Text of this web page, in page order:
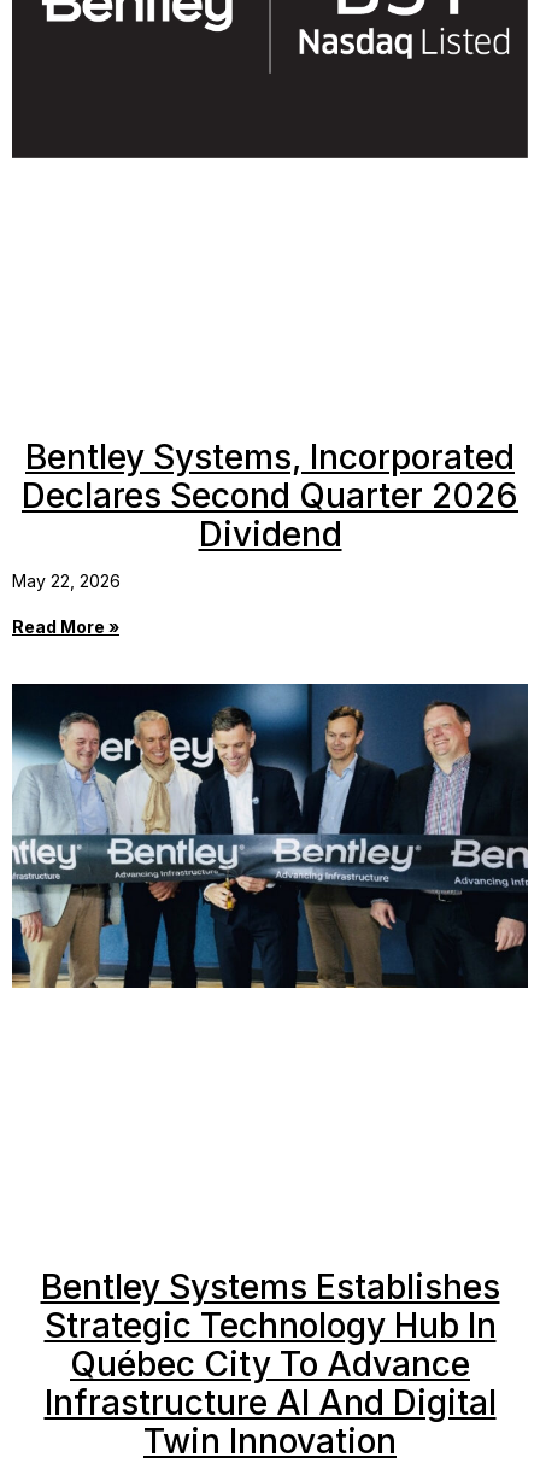
Bentley Systems, Incorporated
Declares Second Quarter 2026
Dividend
May 22, 2026
Read More »
Bentley Systems Establishes
Strategic Technology Hub In
Québec City To Advance
Infrastructure AI And Digital
Twin Innovation